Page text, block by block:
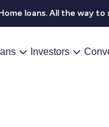
loans. All the way
Investors